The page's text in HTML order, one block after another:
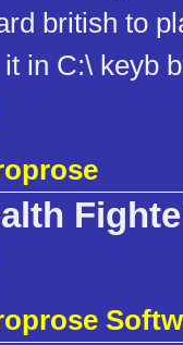
british to
in C:\ keyb